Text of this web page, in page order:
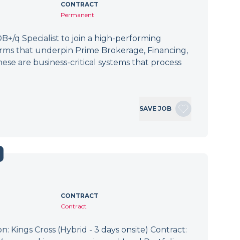
CONTRACT
Permanent
q Specialist to join a high-performing
that underpin Prime Brokerage, Financing,
are business-critical systems that process
SAVE JOB
CONTRACT
Contract
Kings Cross (Hybrid - 3 days onsite) Contract: